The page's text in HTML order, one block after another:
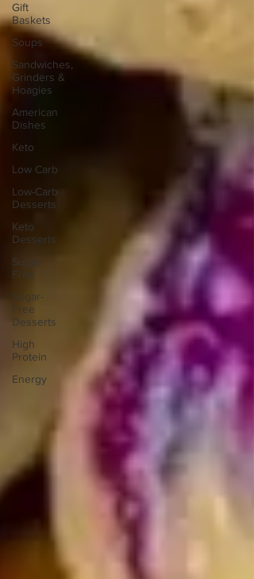
Gift
Baskets
Soups
Sandwiches,
Grinders &
Hoagies
American
Dishes
Keto
Low Carb
Low-Carb
Desserts
Keto
Desserts
Sugar
Free
Sugar-
Free
Desserts
High
Protein
Energy